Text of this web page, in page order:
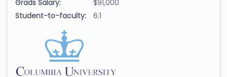
Grads Salary:
$91,000
Student-to-faculty:
6:1